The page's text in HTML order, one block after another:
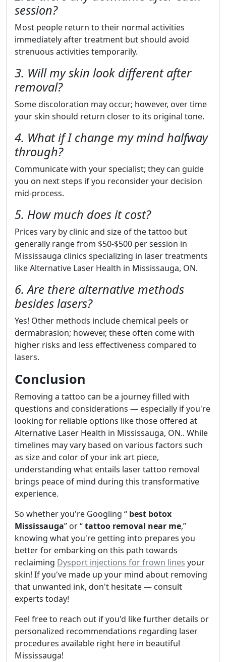
session?
Most people return to their normal activities
immediately after treatment but should avoid
strenuous activities temporarily.
3. Will my skin look different after
removal?
Some discoloration may occur; however, over time
your skin should return closer to its original tone.
4. What if I change my mind halfway
through?
Communicate with your specialist; they can guide
you on next steps if you reconsider your decision
mid-process.
5. How much does it cost?
Prices vary by clinic and size of the tattoo but
generally range from $50-$500 per session in
Mississauga clinics specializing in laser treatments
like Alternative Laser Health in Mississauga, ON.
6. Are there alternative methods
besides lasers?
Yes! Other methods include chemical peels or
dermabrasion; however, these often come with
higher risks and less effectiveness compared to
lasers.
Conclusion
Removing a tattoo can be a journey filled with
questions and considerations — especially if you're
looking for reliable options like those offered at
Alternative Laser Health in Mississauga, ON.. While
timelines may vary based on various factors such
as size and color of your ink art piece,
understanding what entails laser tattoo removal
brings peace of mind during this transformative
experience.
So whether you're Googling “ best botox
Mississauga” or “tattoo removal near me,”
knowing what you're getting into prepares you
better for embarking on this path towards
reclaiming Dysport injections for frown lines your
skin! If you've made up your mind about removing
that unwanted ink, don't hesitate — consult
experts today!
Feel free to reach out if you'd like further details or
personalized recommendations regarding laser
procedures available right here in beautiful
Mississauga!